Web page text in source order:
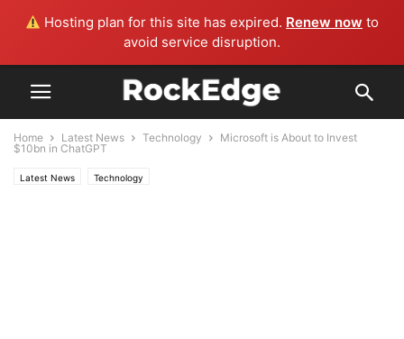
Hosting plan for this site has expired. Renew now to
avoid service disruption.
Home Latest News Technology
Microsoft is About to Invest
$10bn in ChatGPT
Latest News Technology